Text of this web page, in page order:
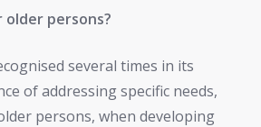
persons?
several times in its
of addressing specific needs,
persons, when developing